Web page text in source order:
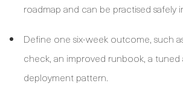
roadmap and can be practised safely
Define one six-week outcome, such
check, an improved runbook, a tuned
deployment pattern.